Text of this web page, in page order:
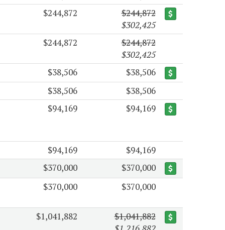
$244,872
$244,872
$302,425
$244,872
$244,872
$302,425
$38,506
$38,506
$38,506
$38,506
$94,169
$94,169
$94,169
$94,169
$370,000
$370,000
$370,000
$370,000
$1,041,882
$1,041,882